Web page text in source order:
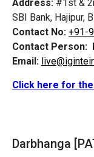
Address: #1st &
SBI Bank, Hajipur,
Contact No: +91-
Contact Person:
Email:
Click here for
Darbhanga